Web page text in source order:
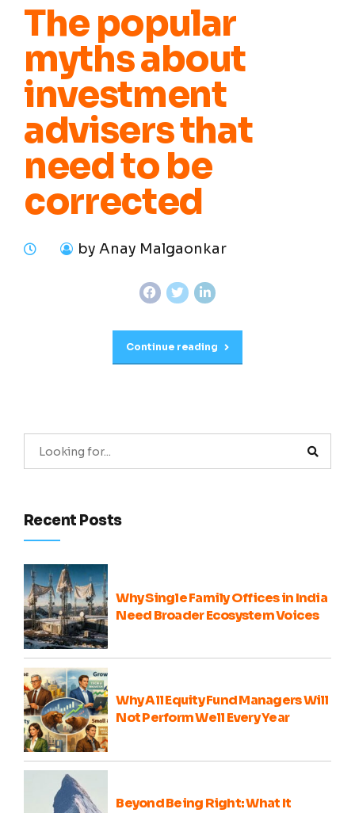
The popular
myths about
investment
advisers that
need to be
corrected
by Anay Malgaonkar
Continue reading
Recent Posts
Why Single Family Offices in India
Need Broader Ecosystem Voices
Why All Equity Fund Managers Will
Not Perform Well Every Year
Beyond Being Right: What It